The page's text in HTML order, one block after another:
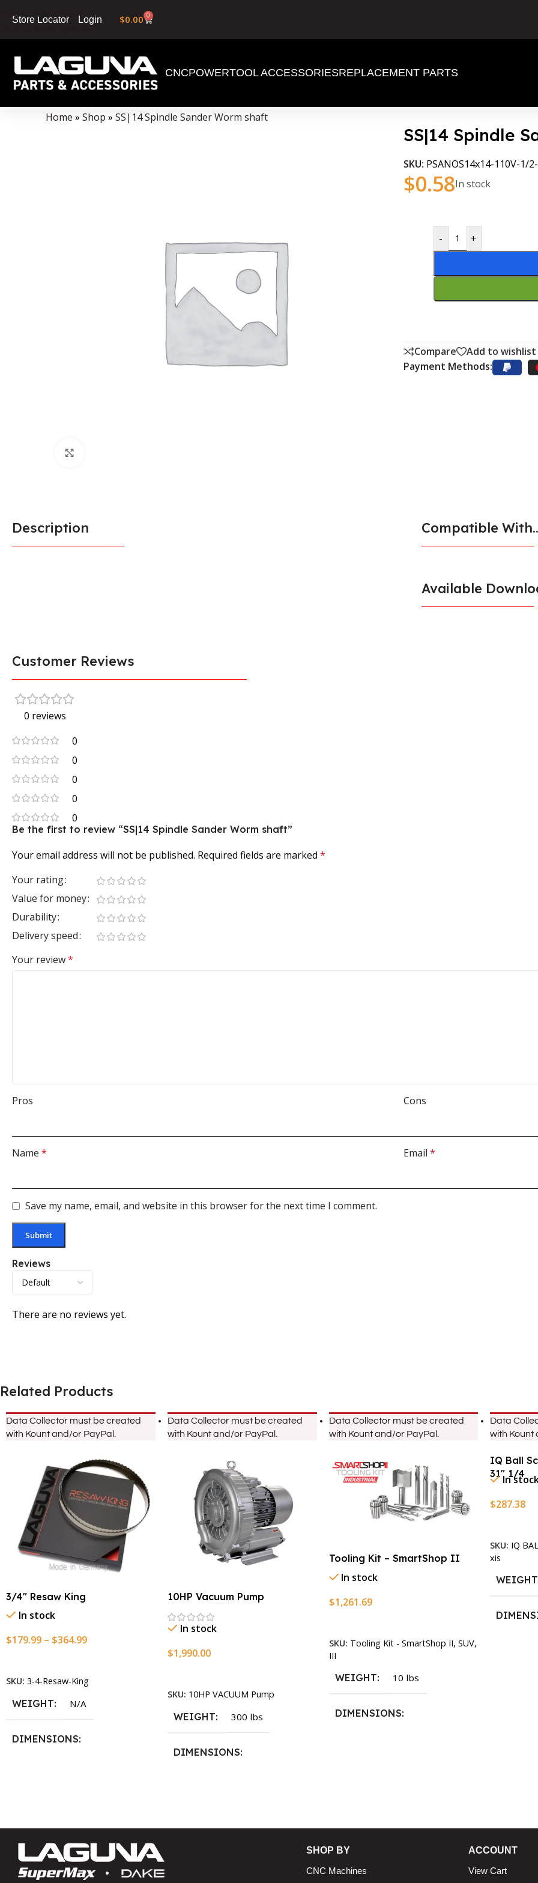
Skip to navigation
Skip to main content
Store Locator Login $0.00 0
CNCPOWERTOOL ACCESSORIESREPLACEMENT PARTS
Data Collector must be created with Kount and/or PayPal.
Home » Shop » SS|14 Spindle Sander Worm shaft
SS|14 Spindle
SKU: PSANOS14x14-110V-1/
$0.58In stock
- +
Compare
Add to wishlist
Payment Methods:
Description Compatible
Available
Customer Reviews
0 reviews
0
0
0
0
0
Reviews
There are no reviews yet.
Be the first to review “SS|14 Spindle Sander Worm shaft”
Your email address will not be published. Required fields are marked *
Your rating
Value for money
Durability
Delivery speed
Your review*
Pros Cons
Name * Email *
Save my name, email, and website in this browser for the next time I comment.
Related Products
Data Collector must be created
with Kount and/or PayPal.
3/4″ Resaw King
In stock
$179.99 – $364.99
SKU: 3-4-Resaw-King
WEIGHT N/A
DIMENSIONS
Pitch X 101″ ,3/4″ X 12-14-
16mm Vari Tooth Pitch X 102″
3/4″ X 12-14-16mm Vari Tooth
Data Collector must be created
with Kount and/or PayPal.
10HP Vacuum Pump
In stock
$1,990.00
SKU: 10HP VACUUM Pump
WEIGHT 300 lbs
DIMENSIONS
Data Collector must be created
with Kount and/or PayPal.
Tooling Kit – SmartShop II
In stock
$1,261.69
SKU: Tooling Kit - SmartShop II, SUV,
III
WEIGHT 10 lbs
DIMENSIONS
Data
with Kount
IQ Ball
31″ 1/4
In
$287.38
SKU: IQ
xis
WEIGHT
SHOP BY
CNC Machines
ACCOUNT
View Cart